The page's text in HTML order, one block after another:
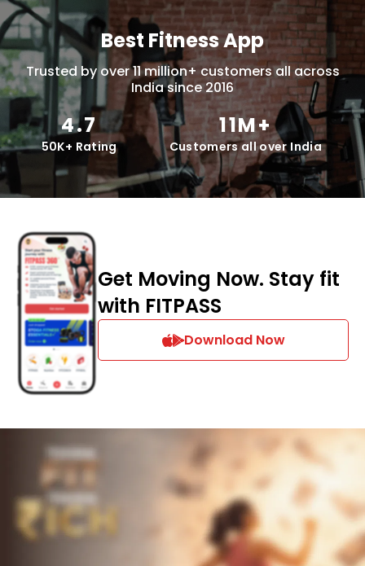
Best Fitness App
Trusted by over 11 million+ customers all across
India since 2016
4.7
50K+ Rating
11M+
Customers all over India
Get Moving Now. Stay fit
with FITPASS
Download Now